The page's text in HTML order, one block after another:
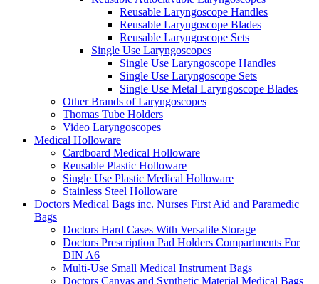
Reusable Laryngoscope Handles
Reusable Laryngoscope Blades
Reusable Laryngoscope Sets
Single Use Laryngoscopes
Single Use Laryngoscope Handles
Single Use Laryngoscope Sets
Single Use Metal Laryngoscope Blades
Other Brands of Laryngoscopes
Thomas Tube Holders
Video Laryngoscopes
Medical Holloware
Cardboard Medical Holloware
Reusable Plastic Holloware
Single Use Plastic Medical Holloware
Stainless Steel Holloware
Doctors Medical Bags inc. Nurses First Aid and Paramedic
Bags
Doctors Hard Cases With Versatile Storage
Doctors Prescription Pad Holders Compartments For
DIN A6
Multi-Use Small Medical Instrument Bags
Doctors Canvas and Synthetic Material Medical Bags